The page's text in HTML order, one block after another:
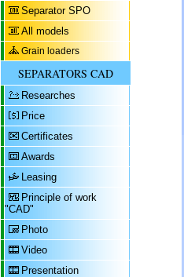
Separator SPO
All models
Grain loaders
SEPARATORS CAD
Researches
Price
Certificates
Awards
Leasing
Principle of work
"CAD"
Photo
Video
Presentation